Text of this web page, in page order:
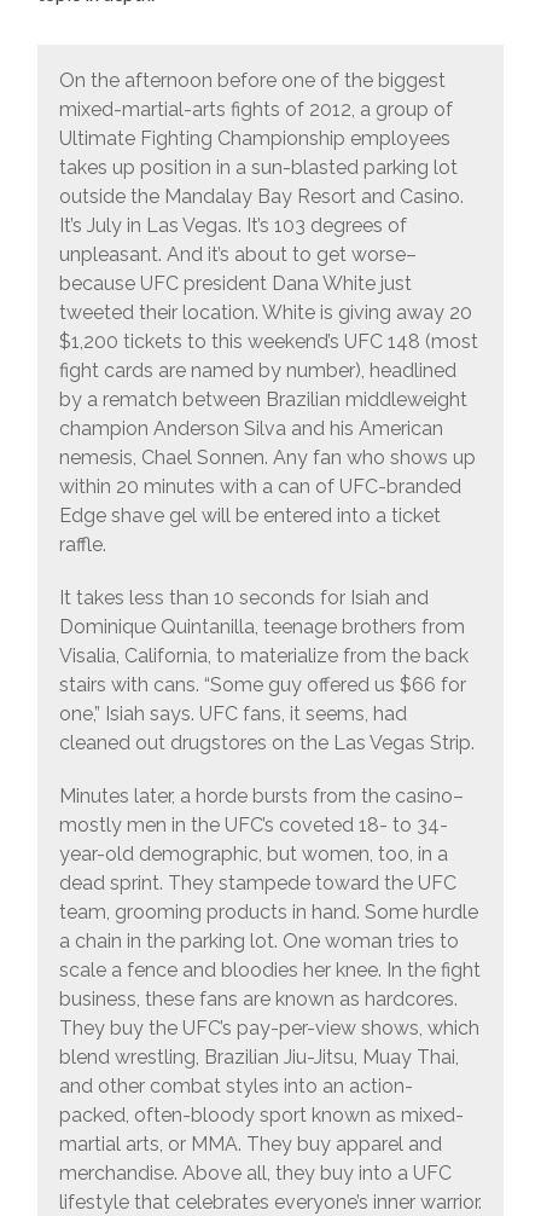
On the afternoon before one of the biggest
mixed-martial-arts fights of 2012, a group of
Ultimate Fighting Championship employees
takes up position in a sun-blasted parking lot
outside the Mandalay Bay Resort and Casino.
It’s July in Las Vegas. It’s 103 degrees of
unpleasant. And it’s about to get worse–
because UFC president Dana White just
tweeted their location. White is giving away 20
$1,200 tickets to this weekend’s UFC 148 (most
fight cards are named by number), headlined
by a rematch between Brazilian middleweight
champion Anderson Silva and his American
nemesis, Chael Sonnen. Any fan who shows up
within 20 minutes with a can of UFC-branded
Edge shave gel will be entered into a ticket
raffle.
It takes less than 10 seconds for Isiah and
Dominique Quintanilla, teenage brothers from
Visalia, California, to materialize from the back
stairs with cans. “Some guy offered us $66 for
one,” Isiah says. UFC fans, it seems, had
cleaned out drugstores on the Las Vegas Strip.
Minutes later, a horde bursts from the casino–
mostly men in the UFC’s coveted 18- to 34-
year-old demographic, but women, too, in a
dead sprint. They stampede toward the UFC
team, grooming products in hand. Some hurdle
a chain in the parking lot. One woman tries to
scale a fence and bloodies her knee. In the fight
business, these fans are known as hardcores.
They buy the UFC’s pay-per-view shows, which
blend wrestling, Brazilian Jiu-Jitsu, Muay Thai,
and other combat styles into an action-
packed, often-bloody sport known as mixed-
martial arts, or MMA. They buy apparel and
merchandise. Above all, they buy into a UFC
lifestyle that celebrates everyone’s inner warrior.